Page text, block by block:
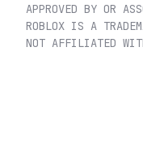
APPROVED BY OR
ROBLOX IS A
NOT AFFILIATED